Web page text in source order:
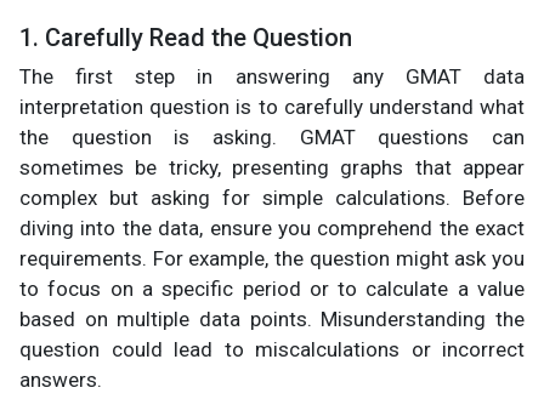
1. Carefully Read the Question
The first step in answering any GMAT data
interpretation question is to carefully understand what
the question is asking. GMAT questions can
sometimes be tricky, presenting graphs that appear
complex but asking for simple calculations. Before
diving into the data, ensure you comprehend the exact
requirements. For example, the question might ask you
to focus on a specific period or to calculate a value
based on multiple data points. Misunderstanding the
question could lead to miscalculations or incorrect
answers.